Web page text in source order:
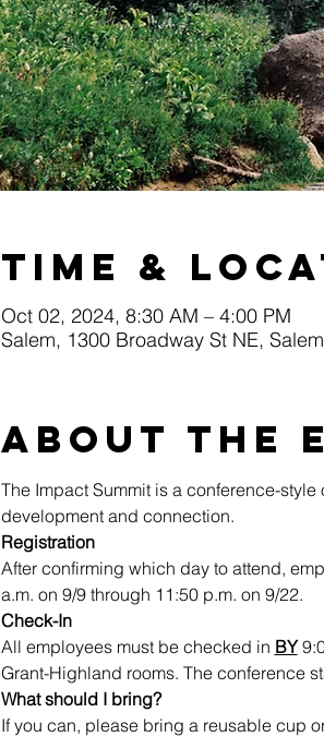
Time &
Oct 02, 2024, 8:30 AM – 4:00 PM
Salem, 1300 Broadway St NE,
About the
The Impact Summit is a conference-
development and connection.​
Registration
After confirming which day to attend,
a.m. on 9/9 through 11:50 p.m. on 9/22.
Check-In
All employees must be checked in BY
Grant-Highland rooms. The conference
What should I bring?
If you can, please bring a reusable cup